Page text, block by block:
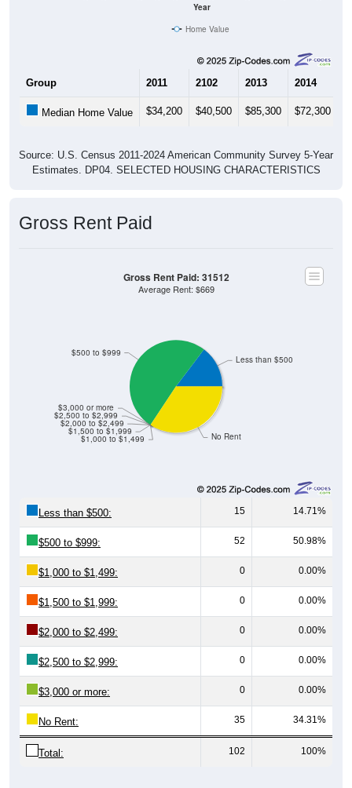
Year
Home Value
Group 2011 2102 2013 2014
Median Home Value $34,200 $40,500 $85,300 $72,300
Source: U.S. Census 2011-2024 American Community Survey 5-Year
Estimates. DP04. SELECTED HOUSING CHARACTERISTICS
Gross Rent Paid
No Rent
$1,000 to $1,499
$1,500 to $1,999
$2,000 to $2,499
$2,500 to $2,999
$3,000 or more
$500 to $999
Less than $500
Gross Rent Paid: 31512
Average Rent: $669
Less than $500: 15 14.71%
$500 to $999: 52 50.98%
$1,000 to $1,499: 0 0.00%
$1,500 to $1,999: 0 0.00%
$2,000 to $2,499: 0 0.00%
$2,500 to $2,999: 0 0.00%
$3,000 or more: 0 0.00%
No Rent: 35 34.31%
Total: 102 100%